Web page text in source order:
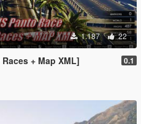
1.187 22
+ Map XML] 0.1